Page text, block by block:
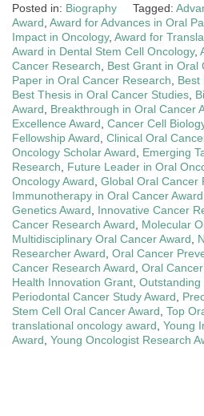
Posted in: Biography Tagged:
Award Award for Advances in Oral
Impact in Oncology, Award for
Award in Dental Stem Cell Oncology,
Cancer Research
Best Grant in Oral
Paper in Oral Cancer Research
Best
Best Thesis in Oral Cancer Studies
Award
Breakthrough in Oral Cancer
Excellence Award Cancer Cell
Fellowship Award Clinical Oral
Oncology Scholar Award
Emerging
Research
Future Leader in Oral
Oncology Award Global Oral Cancer
Immunotherapy in Oral Cancer Award
Genetics Award
Innovative Cancer
Cancer Research Award
Molecular
Multidisciplinary Oral Cancer Award
Researcher Award Oral Cancer
Cancer Research Award Oral
Health Innovation Grant Outstanding
Periodontal Cancer Study Award
Stem Cell Oral Cancer Award Top
translational oncology award Young
Award Young Oncologist Research